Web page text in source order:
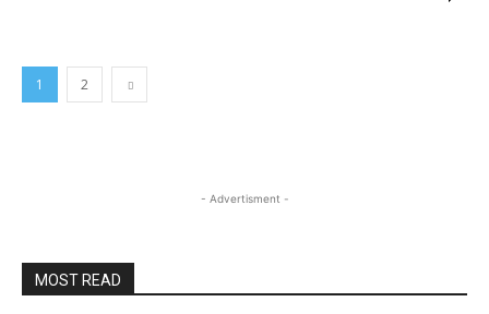
1 2
- Advertisment -
MOST READ